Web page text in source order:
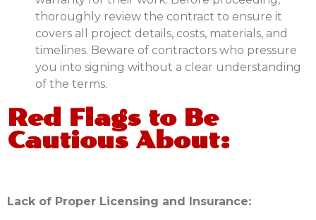
thoroughly review the contract to ensure it
covers all project details, costs, materials, and
timelines. Beware of contractors who pressure
you into signing without a clear understanding
of the terms.
Red Flags to Be
Cautious About:
Lack of Proper Licensing and Insurance: